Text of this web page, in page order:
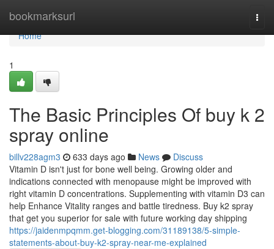
bookmarksurl
Home
Home
1
The Basic Principles Of buy k 2
spray online
billv228agm3 633 days ago News
Discuss
Vitamin D isn't just for bone well being. Growing older and
indications connected with menopause might be improved with
right vitamin D concentrations. Supplementing with vitamin D3 can
help Enhance Vitality ranges and battle tiredness. Buy k2 spray
that get you superior for sale with future working day shipping
https://jaidenmpqmm.get-blogging.com/31189138/5-simple-
statements-about-buy-k2-spray-near-me-explained